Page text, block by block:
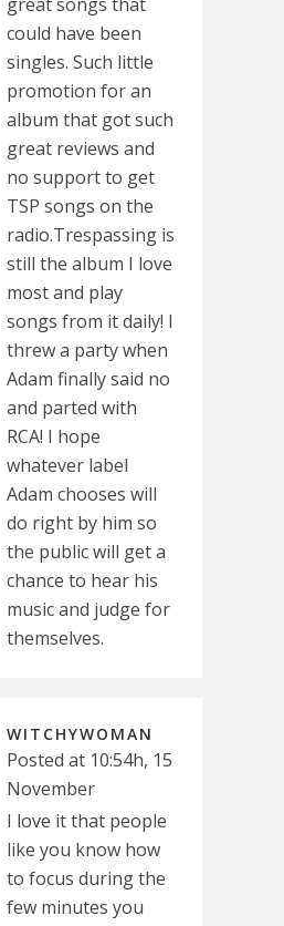
could have been
singles. Such little
promotion for an
album that got such
great reviews and
no support to get
TSP songs on the
radio.Trespassing is
still the album I love
most and play
songs from it daily! I
threw a party when
Adam finally said no
and parted with
RCA! I hope
whatever label
Adam chooses will
do right by him so
the public will get a
chance to hear his
music and judge for
themselves.
WITCHYWOMAN
Posted at 10:54h, 15
November
I love it that people
like you know how
to focus during the
few minutes you